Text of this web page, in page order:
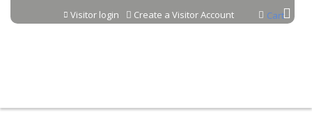
Jump to content Cart
Visitor login Create a Visitor Account